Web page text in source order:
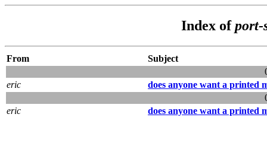
Index ofport-
From
Subject
eric
does anyone want a printed
eric
does anyone want a printed